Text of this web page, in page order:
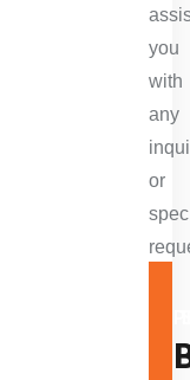
you
with
any
or